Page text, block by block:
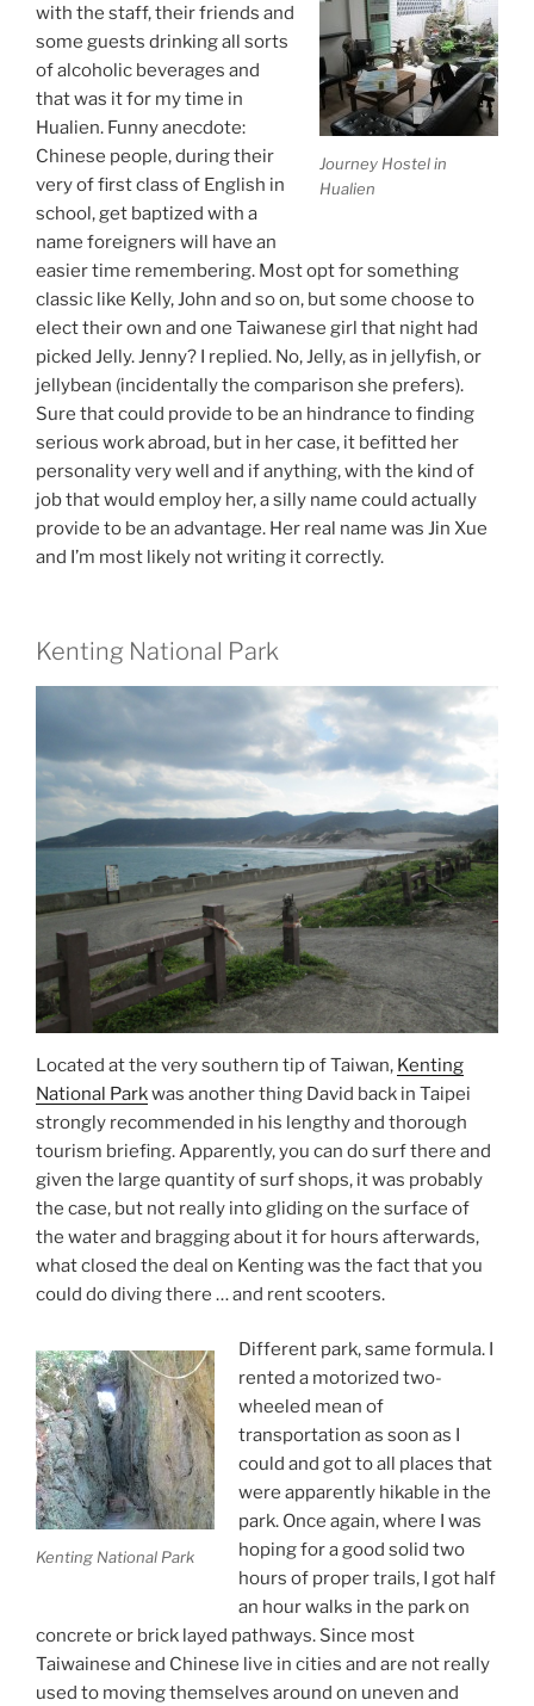
Journey Hostel in
Hualien
with the staff, their friends and
some guests drinking all sorts
of alcoholic beverages and
that was it for my time in
Hualien. Funny anecdote:
Chinese people, during their
very of first class of English in
school, get baptized with a
name foreigners will have an
easier time remembering. Most opt for something
classic like Kelly, John and so on, but some choose to
elect their own and one Taiwanese girl that night had
picked Jelly. Jenny? I replied. No, Jelly, as in jellyfish, or
jellybean (incidentally the comparison she prefers).
Sure that could provide to be an hindrance to finding
serious work abroad, but in her case, it befitted her
personality very well and if anything, with the kind of
job that would employ her, a silly name could actually
provide to be an advantage. Her real name was Jin Xue
and I’m most likely not writing it correctly.
Kenting National Park
Located at the very southern tip of Taiwan, Kenting
National Parkwas another thing David back in Taipei
strongly recommended in his lengthy and thorough
tourism briefing. Apparently, you can do surf there and
given the large quantity of surf shops, it was probably
the case, but not really into gliding on the surface of
the water and bragging about it for hours afterwards,
what closed the deal on Kenting was the fact that you
could do diving there … and rent scooters.
Kenting National Park
Different park, same formula. I
rented a motorized two-
wheeled mean of
transportation as soon as I
could and got to all places that
were apparently hikable in the
park. Once again, where I was
hoping for a good solid two
hours of proper trails, I got half
an hour walks in the park on
concrete or brick layed pathways. Since most
Taiwainese and Chinese live in cities and are not really
used to moving themselves around on uneven and